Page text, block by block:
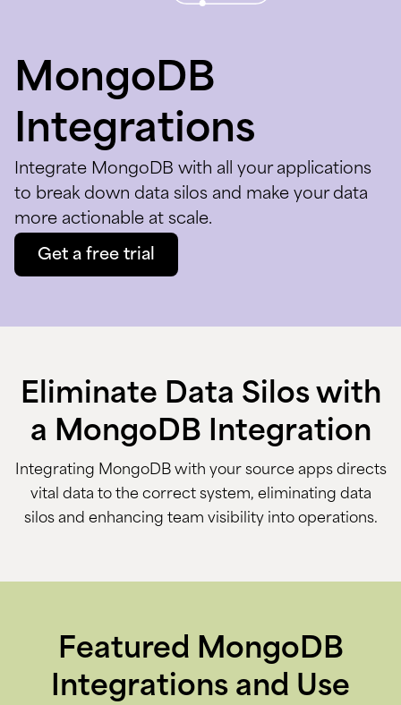
MongoDB
Integrations
Integrate MongoDB with all your applications
to break down data silos and make your data
more actionable at scale.
Get a free trial
Eliminate Data Silos with
a MongoDB Integration
Integrating MongoDB with your source apps directs
vital data to the correct system, eliminating data
silos and enhancing team visibility into operations.
Featured MongoDB
Integrations and Use